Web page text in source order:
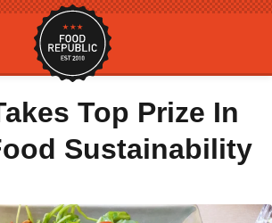
Top Prize In
Sustainability